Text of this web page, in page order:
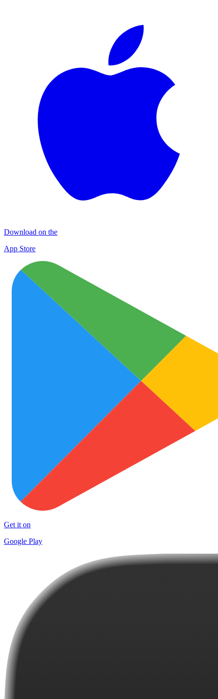
Download on the
App Store
Get it on
Google Play